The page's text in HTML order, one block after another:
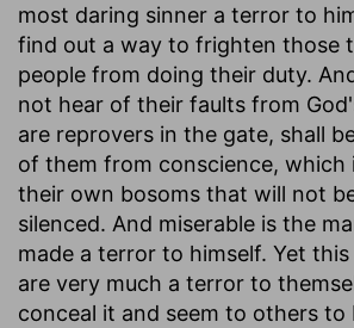
most daring sinner a terror to
find out a way to frighten those
people from doing their duty.
not hear of their faults from
are reprovers in the gate, shall
of them from conscience, which
their own bosoms that will not
silenced. And miserable is the
made a terror to himself. Yet
are very much a terror to
conceal it and seem to others to